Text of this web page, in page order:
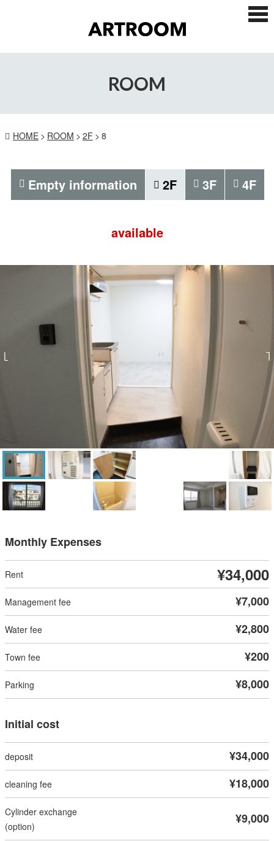
ス
マ
フ
ROOM
HOME ROOM 2F 8
Empty information 2F 3F 4F
available
Monthly Expenses
¥34,000
¥7,000
¥2,800
¥200
¥8,000
Initial cost
¥34,000
¥18,000
¥9,000